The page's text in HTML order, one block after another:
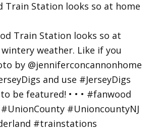
Train Station looks so at home